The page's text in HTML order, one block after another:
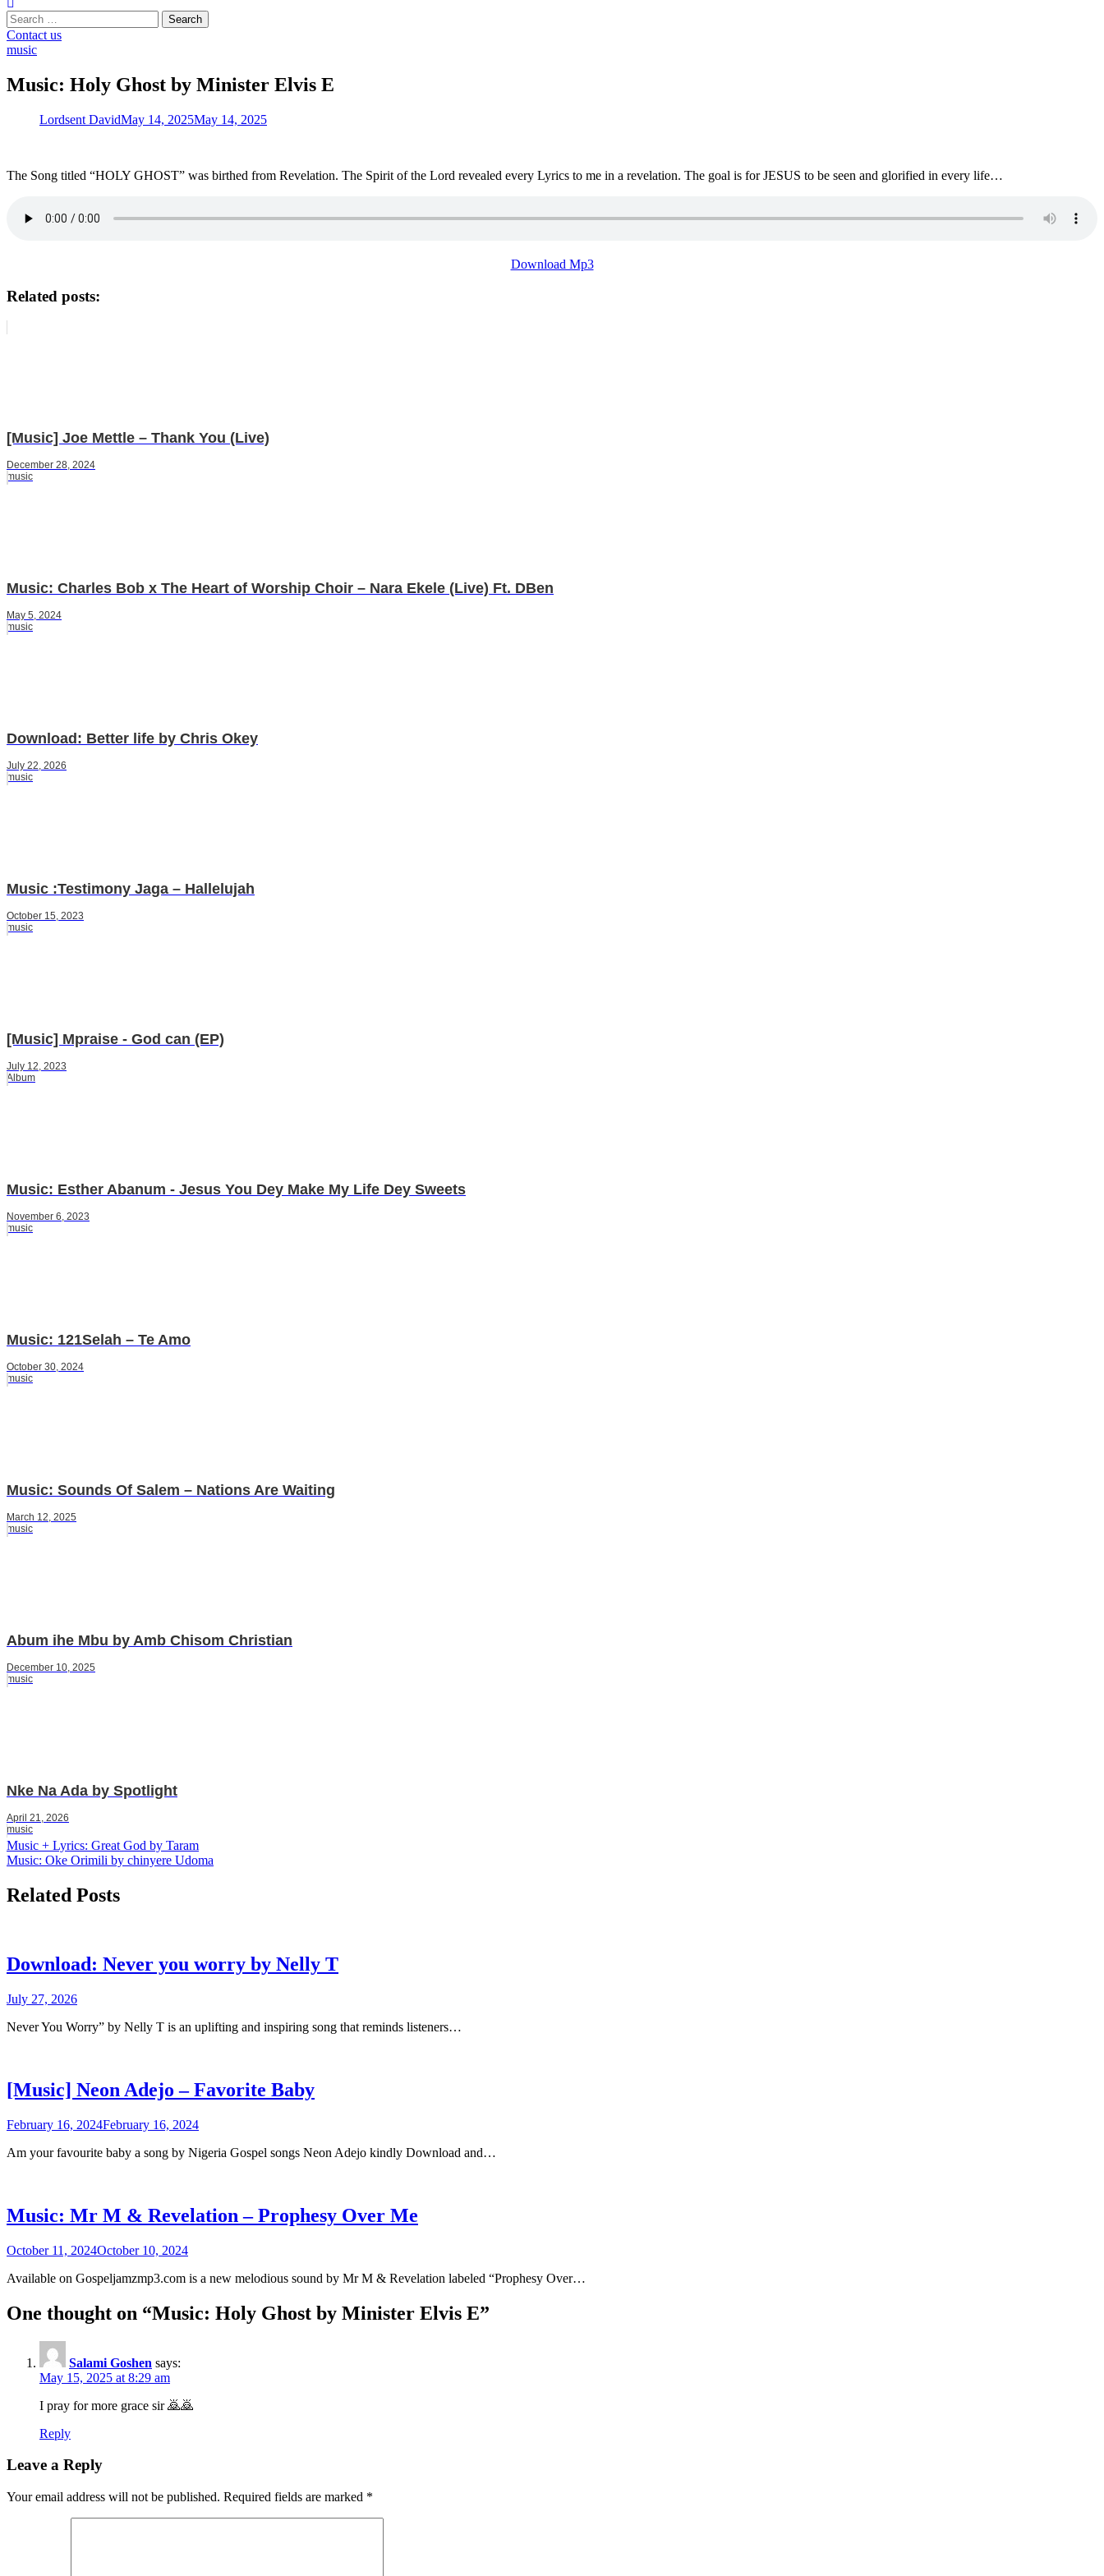
Search
for:
Contact us
music
Music: Holy Ghost by Minister Elvis E
Lordsent DavidMay 14, 2025May 14, 2025
The Song titled “HOLY GHOST” was birthed from Revelation. The Spirit of the Lord revealed every Lyrics to me in a revelation. The goal is for JESUS to be seen and glorified in every life…
Download Mp3
Related posts:
[Music] Joe Mettle – Thank You (Live)
December 28, 2024
music
Music: Charles Bob x The Heart of Worship Choir – Nara Ekele (Live) Ft. DBen
May 5, 2024
music
Download: Better life by Chris Okey
July 22, 2026
music
Music :Testimony Jaga – Hallelujah
October 15, 2023
music
[Music] Mpraise - God can (EP)
July 12, 2023
Album
Music: Esther Abanum - Jesus You Dey Make My Life Dey Sweets
November 6, 2023
music
Music: 121Selah – Te Amo
October 30, 2024
music
Music: Sounds Of Salem – Nations Are Waiting
March 12, 2025
music
Abum ihe Mbu by Amb Chisom Christian
December 10, 2025
music
Nke Na Ada by Spotlight
April 21, 2026
music
Post
navigation
Music + Lyrics: Great God by Taram
Music: Oke Orimili by chinyere Udoma
Related Posts
Download: Never you worry by Nelly T
July 27, 2026
Never You Worry” by Nelly T is an uplifting and inspiring song that reminds listeners…
[Music] Neon Adejo – Favorite Baby
February 16, 2024February 16, 2024
Am your favourite baby a song by Nigeria Gospel songs Neon Adejo kindly Download and…
Music: Mr M & Revelation – Prophesy Over Me
October 11, 2024October 10, 2024
Available on Gospeljamzmp3.com is a new melodious sound by Mr M & Revelation labeled “Prophesy Over…
One thought on “Music: Holy Ghost by Minister Elvis E”
Salami Goshen says:
May 15, 2025 at 8:29 am
I pray for more grace sir 🙇🙇
Reply
Leave a Reply
Your email address will not be published. Required fields are marked *